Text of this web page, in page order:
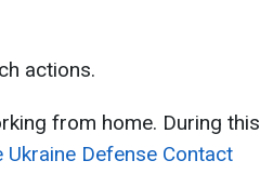
actions.
from home. During this
Ukraine Defense Contact